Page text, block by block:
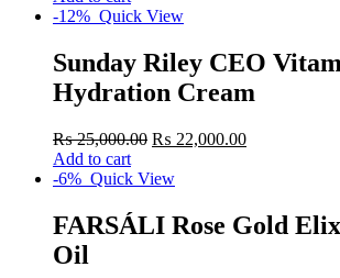
-12% Quick View
Sunday Riley CEO
Hydration Cream
₨25,000.00 ₨ 22,000.00
Add to cart
-6% Quick View
FARSÁLI Rose Gold
Oil